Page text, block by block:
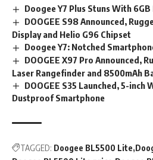
Doogee Y7 Plus Stuns With
DOOGEE S98 Announced,
Display and Helio G96 Chipset
Doogee Y7: Notched
DOOGEE X97 Pro Announced,
Laser Rangefinder and 8500mAh
DOOGEE S35 Launched, 5-inch
Dustproof Smartphone
TAGGED: Doogee BL5500 Lite